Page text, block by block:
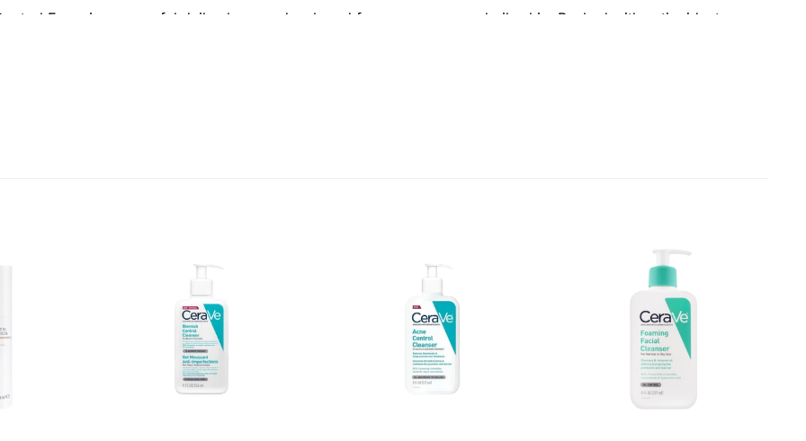
Foam is a powerful daily cleanser developed for acne-prone and oily skin. Packed with antioxidant-
tested formula eliminates up to 96% of excess oil, dirt, and pollution particles, deeply purifying pores